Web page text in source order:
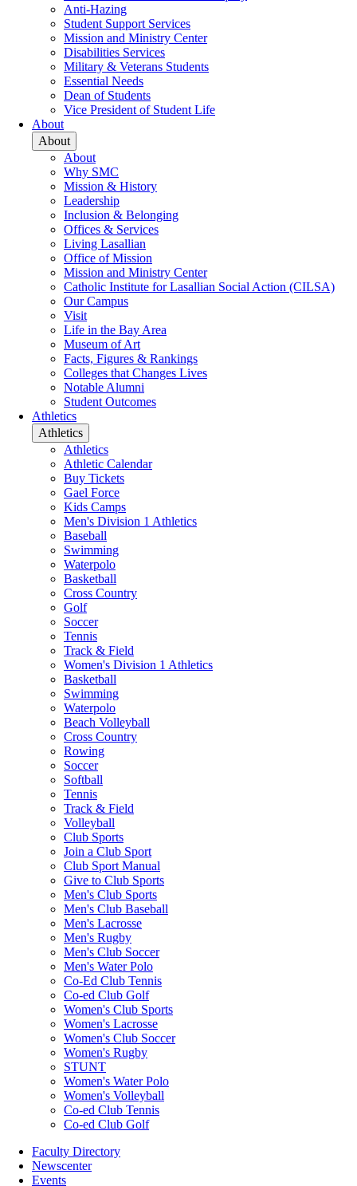
Anti-Hazing
Student Support Services
Mission and Ministry Center
Disabilities Services
Military & Veterans Students
Essential Needs
Dean of Students
Vice President of Student Life
About
About
About
Why SMC
Mission & History
Leadership
Inclusion & Belonging
Offices & Services
Living Lasallian
Office of Mission
Mission and Ministry Center
Catholic Institute for Lasallian Social Action (CILSA)
Our Campus
Visit
Life in the Bay Area
Museum of Art
Facts, Figures & Rankings
Colleges that Changes Lives
Notable Alumni
Student Outcomes
Athletics
Athletics
Athletics
Athletic Calendar
Buy Tickets
Gael Force
Kids Camps
Men's Division 1 Athletics
Baseball
Swimming
Waterpolo
Basketball
Cross Country
Golf
Soccer
Tennis
Track & Field
Women's Division 1 Athletics
Basketball
Swimming
Waterpolo
Beach Volleyball
Cross Country
Rowing
Soccer
Softball
Tennis
Track & Field
Volleyball
Club Sports
Join a Club Sport
Club Sport Manual
Give to Club Sports
Men's Club Sports
Men's Club Baseball
Men's Lacrosse
Men's Rugby
Men's Club Soccer
Men's Water Polo
Co-Ed Club Tennis
Co-ed Club Golf
Women's Club Sports
Women's Lacrosse
Women's Club Soccer
Women's Rugby
STUNT
Women's Water Polo
Women's Volleyball
Co-ed Club Tennis
Co-ed Club Golf
Faculty Directory
Newscenter
Events